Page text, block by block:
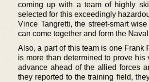
coming up with a team of highly
selected for this exceedingly
Vince Tangretti, the street-smart
can come together and form the
Also, a part of this team is one Frank
is more than determined to prove
advance ahead of the allied forces
they reported to the training field,